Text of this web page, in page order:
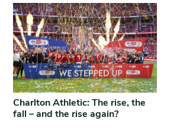
Charlton Athletic: The rise, the
fall – and the rise again?